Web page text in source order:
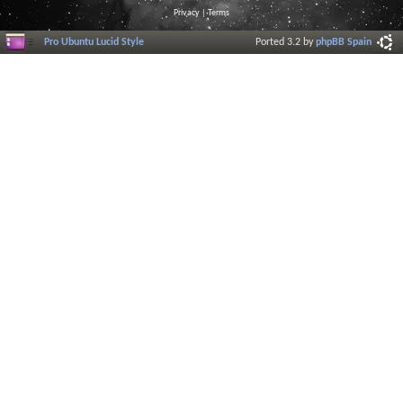
Privacy |Terms
Pro Ubuntu Lucid Style Ported 3.2 byphpBB Spain